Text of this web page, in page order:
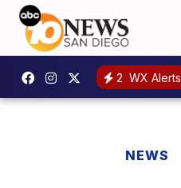
2 WX Alerts
NEWS